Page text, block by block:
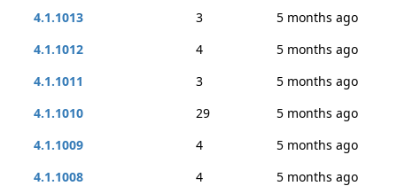
4.1.1013
3
5 months ago
4.1.1012
4
5 months ago
4.1.1011
3
5 months ago
4.1.1010
29
5 months ago
4.1.1009
4
5 months ago
4.1.1008
4
5 months ago